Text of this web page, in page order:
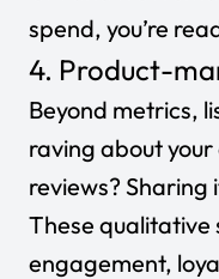
spend, you’re
4. Product-
Beyond metrics,
raving about
reviews? Sharing
These qualitative
engagement,